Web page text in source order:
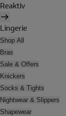
Reaktiv
Lingerie
Shop All
Bras
Sale & Offers
Knickers
Socks & Tights
Nightwear & Slippers
Shapewear